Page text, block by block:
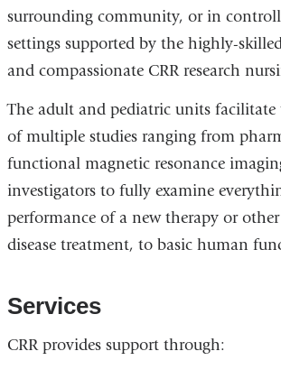
surrounding community, or in
settings supported by the highly-
and compassionate CRR research
The adult and pediatric units
of multiple studies ranging from
functional magnetic resonance
investigators to fully examine
performance of a new therapy or other
disease treatment, to basic human
Services
CRR provides support through: